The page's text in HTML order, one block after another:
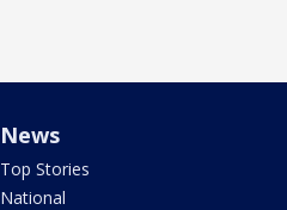
News
Top Stories
National